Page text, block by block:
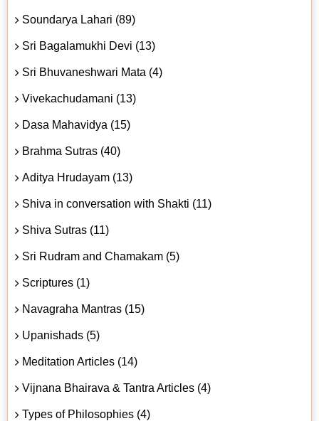
Soundarya Lahari (89)
Sri Bagalamukhi Devi (13)
Sri Bhuvaneshwari Mata (4)
Vivekachudamani (13)
Dasa Mahavidya (15)
Brahma Sutras (40)
Aditya Hrudayam (13)
Shiva in conversation with Shakti (11)
Shiva Sutras (11)
Sri Rudram and Chamakam (5)
Scriptures (1)
Navagraha Mantras (15)
Upanishads (5)
Meditation Articles (14)
Vijnana Bhairava & Tantra Articles (4)
Types of Philosophies (4)